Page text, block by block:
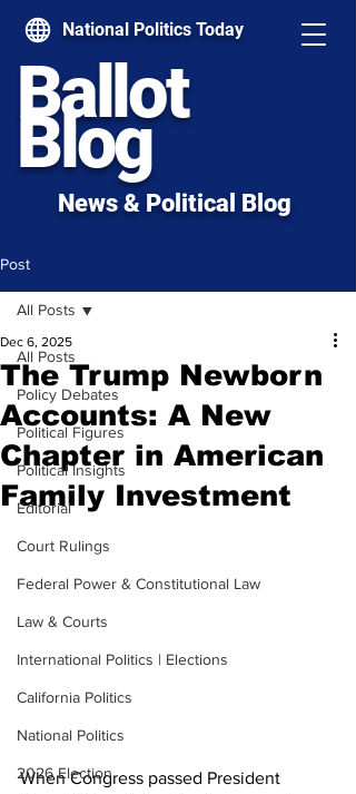
National Politics Today
Ballot
Blog
News & Political Blog
Post
All Posts
Policy Debates
Political Figures
Political Insights
Editorial
Court Rulings
Federal Power & Constitutional Law
Law & Courts
International Politics | Elections
California Politics
National Politics
2026 Election
All Posts
The Trump Newborn
Accounts: A New
Chapter in American
Family Investment
Dec 6, 2025
When Congress passed President